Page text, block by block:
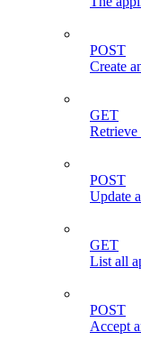
POST
Create
GET
Retrieve
POST
Update
GET
List all
POST
Accept